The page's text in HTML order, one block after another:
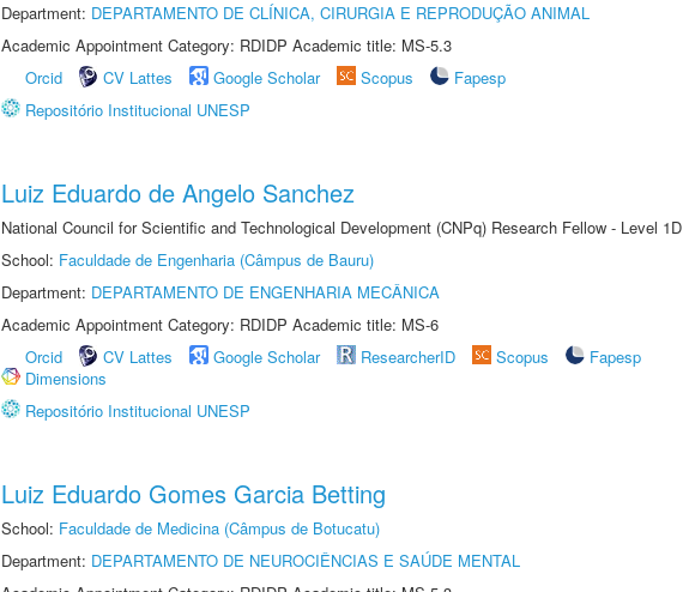
Department: DEPARTAMENTO DE CLÍNICA, CIRURGIA E REPRODUÇÃO ANIMAL
Academic Appointment Category: RDIDP Academic title: MS-5.3
Orcid
CV Lattes Google Scholar Scopus
Fapesp
Repositório Institucional UNESP
Luiz Eduardo de Angelo Sanchez
National Council for Scientific and Technological Development (CNPq) Research Fellow - Level 1D
School: Faculdade de Engenharia (Câmpus de Bauru)
Department: DEPARTAMENTO DE ENGENHARIA MECÂNICA
Academic Appointment Category: RDIDP Academic title: MS-6
Orcid
CV Lattes Google Scholar ResearcherID Scopus
Fapesp
Dimensions
Repositório Institucional UNESP
Luiz Eduardo Gomes Garcia Betting
School: Faculdade de Medicina (Câmpus de Botucatu)
Department: DEPARTAMENTO DE NEUROCIÊNCIAS E SAÚDE MENTAL